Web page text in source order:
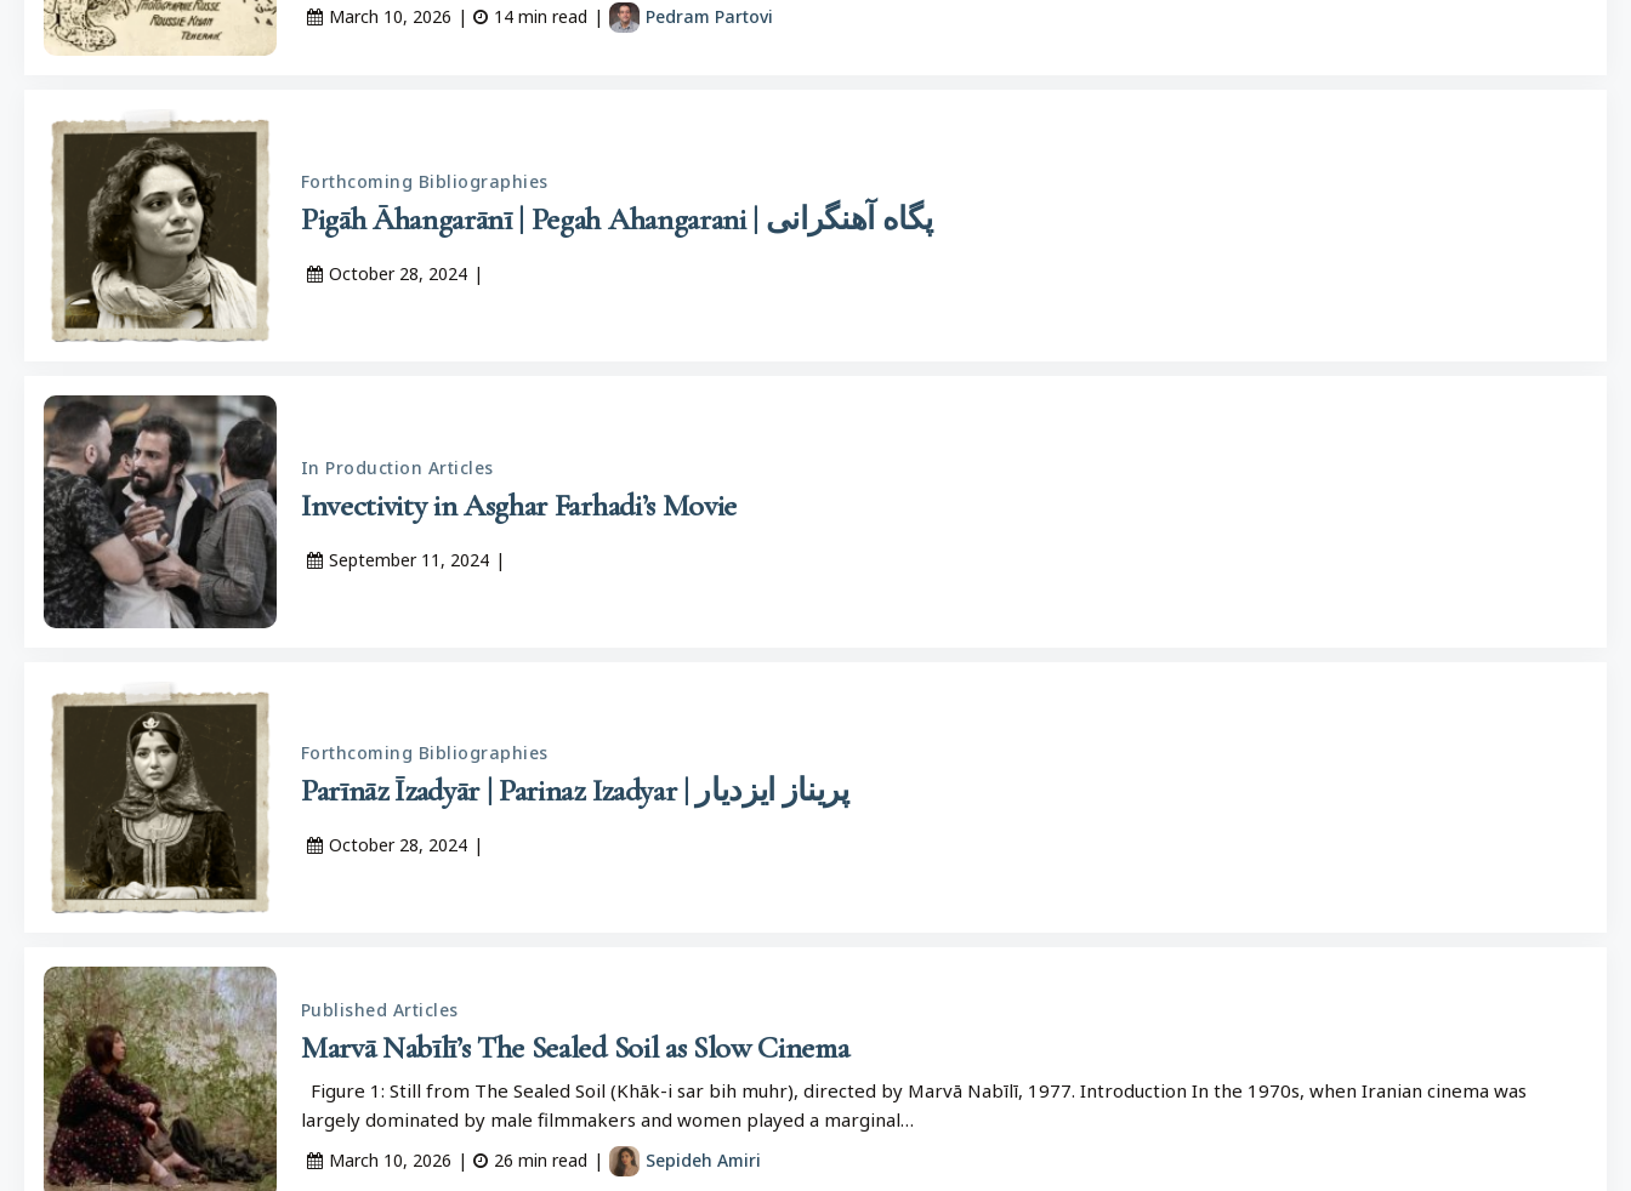
March 10, 2026 | 14 min read | Pedram Partovi
Forthcoming Bibliographies
Pigāh Āhangarānī | Pegah Ahangarani | پگاه آهنگرانی
October 28, 2024 |
In Production Articles
Invectivity in Asghar Farhadi’s Movie
September 11, 2024 |
Forthcoming Bibliographies
Parīnāz Īzadyār | Parinaz Izadyar | پریناز ایزدیار
October 28, 2024 |
Published Articles
Marvā Nabīlī’s The Sealed Soil as Slow Cinema
Figure 1: Still from The Sealed Soil (Khāk-i sar bih muhr), directed by Marvā Nabīlī, 1977. Introduction In the 1970s, when Iranian cinema was
largely dominated by male filmmakers and women played a marginal…
March 10, 2026 | 26 min read | Sepideh Amiri